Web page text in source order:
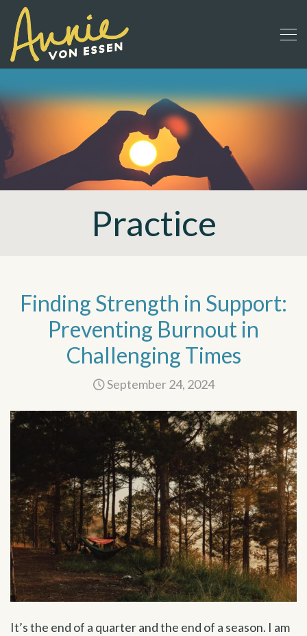
Practice
Finding Strength in Support:
Preventing Burnout in
Challenging Times
September 24, 2024
It’s the end of a quarter and the end of a season. I am